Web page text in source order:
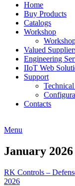
Home
Buy Products
Catalogs
Workshop
Valued
Engineering
IIoT Web
Support
Contacts
Menu
January 2026
RK Controls –
2026